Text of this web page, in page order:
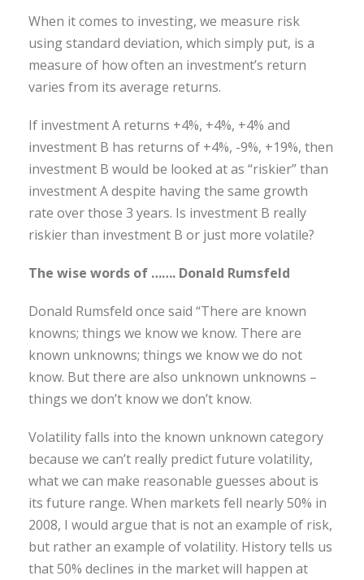
When it comes to investing, we measure risk
using standard deviation, which simply put, is a
measure of how often an investment’s return
varies from its average returns.
If investment A returns +4%, +4%, +4% and
investment B has returns of +4%, -9%, +19%, then
investment B would be looked at as “riskier” than
investment A despite having the same growth
rate over those 3 years. Is investment B really
riskier than investment B or just more volatile?
The wise words of ……. Donald Rumsfeld
Donald Rumsfeld once said “There are known
knowns; things we know we know. There are
known unknowns; things we know we do not
know. But there are also unknown unknowns –
things we don’t know we don’t know.
Volatility falls into the known unknown category
because we can’t really predict future volatility,
what we can make reasonable guesses about is
its future range. When markets fell nearly 50% in
2008, I would argue that is not an example of risk,
but rather an example of volatility. History tells us
that 50% declines in the market will happen at